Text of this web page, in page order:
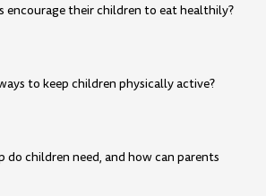
encourage their children to eat healthily?
to keep children physically active?
do children need, and how can parents